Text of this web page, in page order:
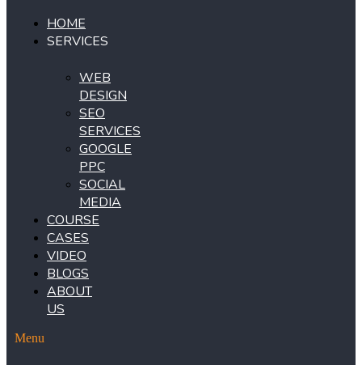
HOME
SERVICES
WEB
DESIGN
SEO
SERVICES
GOOGLE
PPC
SOCIAL
MEDIA
COURSE
CASES
VIDEO
BLOGS
ABOUT
US
Menu